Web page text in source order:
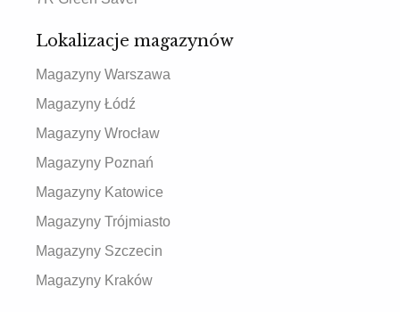
Lokalizacje magazynów
Magazyny Warszawa
Magazyny Łódź
Magazyny Wrocław
Magazyny Poznań
Magazyny Katowice
Magazyny Trójmiasto
Magazyny Szczecin
Magazyny Kraków